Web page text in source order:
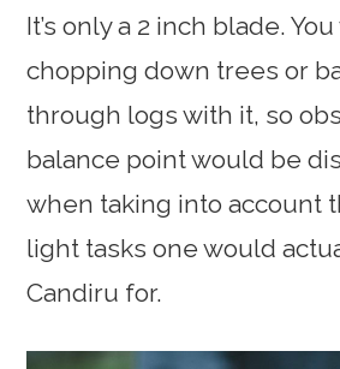
It’s only a 2 inch blade. You
chopping down trees or
through logs with it, so
balance point would be
when taking into account
light tasks one would
Candiru for.